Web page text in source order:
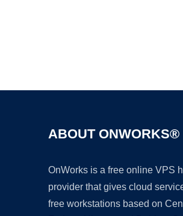
ABOUT ONWORKS®
OnWorks is a free online VPS
provider that gives cloud
free workstations based on